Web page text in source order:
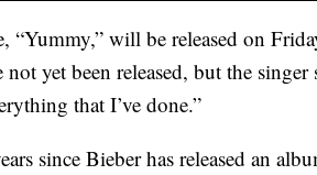
“Yummy,” will be released on
yet been released, but the singer
that I’ve done.”
since Bieber has released an